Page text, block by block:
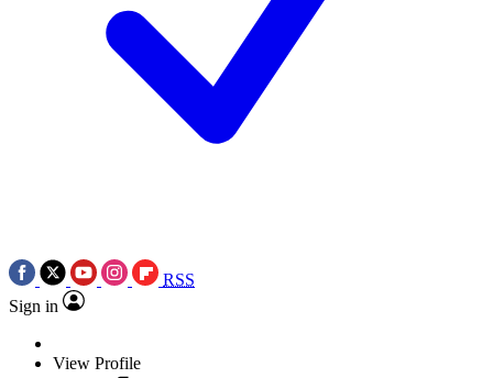
RSS
Sign in
View Profile